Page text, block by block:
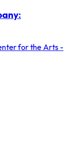
for the Arts -